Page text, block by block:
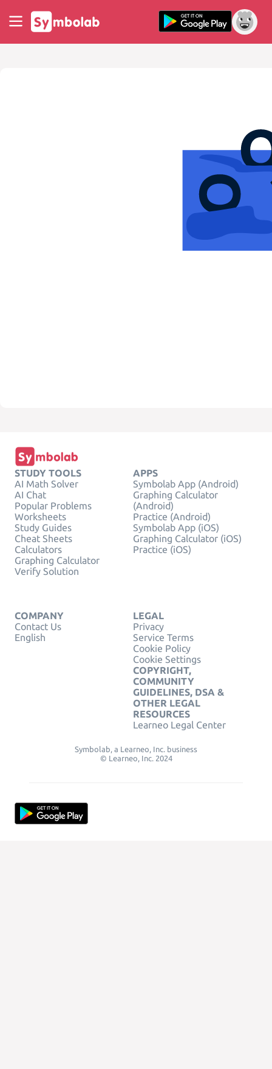
STUDY TOOLS
AI Math Solver
AI Chat
Popular Problems
Worksheets
Study Guides
Cheat Sheets
Calculators
Graphing Calculator
Verify Solution
APPS
Symbolab App (Android)
Graphing Calculator
(Android)
Practice (Android)
Symbolab App (iOS)
Graphing Calculator (iOS)
Practice (iOS)
COMPANY
Contact Us
English
LEGAL
Privacy
Service Terms
Cookie Policy
Cookie Settings
COPYRIGHT,
COMMUNITY
GUIDELINES, DSA &
OTHER LEGAL
RESOURCES
Learneo Legal Center
Symbolab, a Learneo, Inc. business
© Learneo, Inc. 2024